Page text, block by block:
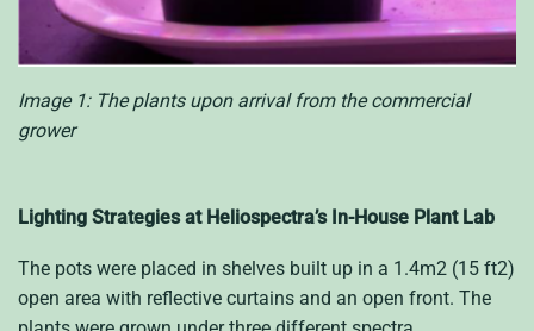
Image 1: The plants upon arrival from the commercial
grower
Lighting Strategies at Heliospectra’s In-House Plant Lab
The pots were placed in shelves built up in a 1.4m2 (15 ft2)
open area with reflective curtains and an open front. The